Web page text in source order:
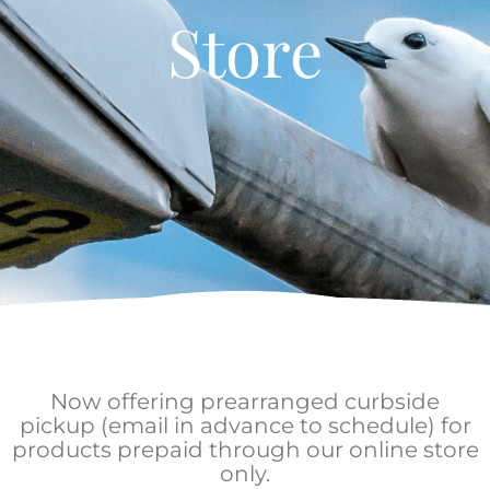
Store
Now offering prearranged curbside
pickup (email in advance to schedule) for
products prepaid through our online store
only.